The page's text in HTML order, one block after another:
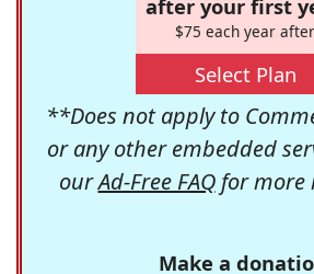
after your first
$75 each year after
Select Plan
**Does not apply to
or any other embedded
ourAd-Free FAQfor more
Make a